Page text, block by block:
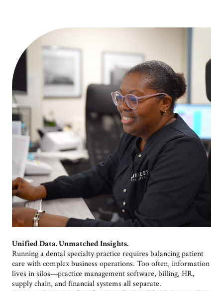
Unified Data. Unmatched Insights.
Running a dental specialty practice requires balancing patient
care with complex business operations. Too often, information
lives in silos—practice management software, billing, HR,
supply chain, and financial systems all separate.